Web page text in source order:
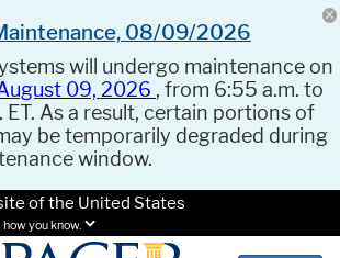
08/09/2026
will undergo maintenance on
09, 2026 , from 6:55 a.m. to
ET. As a result, certain portions of
be temporarily degraded during
window.
of the United States
how you know.